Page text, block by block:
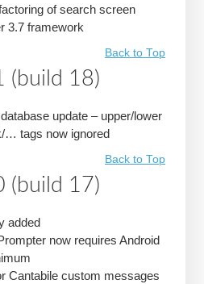
of search screen
3.7 framework
Back to Top
(build 18)
update – upper/lower
… tags now ignored
Back to Top
(build 17)
added
now requires Android
Cantabile custom messages